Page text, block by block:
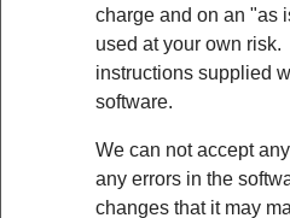
charge and on an "as
used at your own
instructions supplied
software.
We can not accept
any errors in the
changes that it may